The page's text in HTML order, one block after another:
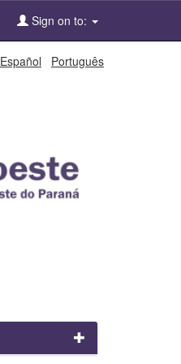
Sign on to:
Español Português